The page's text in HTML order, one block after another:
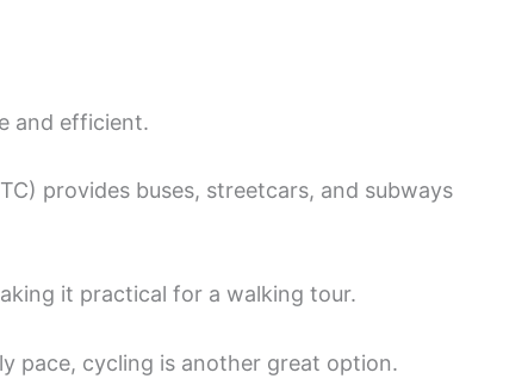
and efficient.
provides buses, streetcars, and subways
it practical for a walking tour.
pace, cycling is another great option.